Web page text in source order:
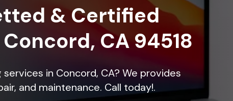
& Certified
CA 94518
in Concord, CA? We provides
and maintenance. Call today!.